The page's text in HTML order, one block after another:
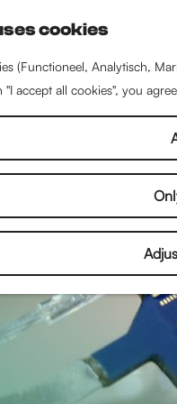
cookies
(Functioneel, Analytisch,
accept all cookies", you